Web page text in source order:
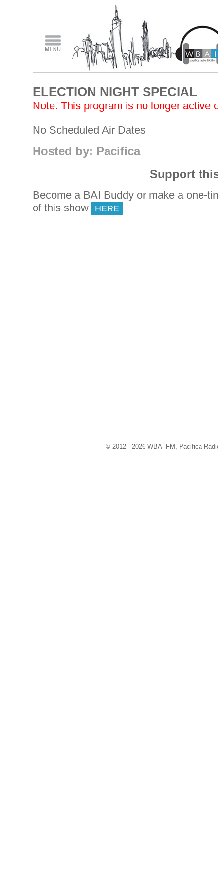
ELECTION NIGHT SPECIAL
Note: This program is no longer active
No Scheduled Air Dates
Hosted by: Pacifica
Support
Become a BAI Buddy or make a one-
of this show
HERE
© 2012 - 2026 WBAI-FM, Pacifica